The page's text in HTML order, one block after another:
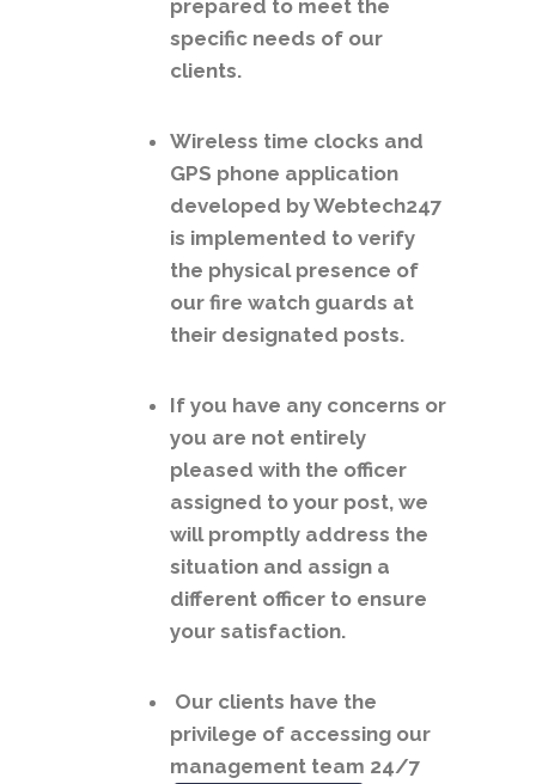
prepared to meet the
specific needs of our
clients.
Wireless time clocks and
GPS phone application
developed by Webtech247
is implemented to verify
the physical presence of
our fire watch guards at
their designated posts.
If you have any concerns or
you are not entirely
pleased with the officer
assigned to your post, we
will promptly address the
situation and assign a
different officer to ensure
your satisfaction.
Our clients have the
privilege of accessing our
management team 24/7